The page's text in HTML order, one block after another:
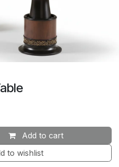
Add to cart
to wishlist